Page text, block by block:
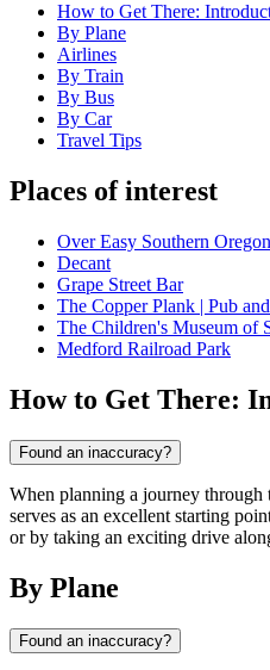
How to Get There:
By Plane
Airlines
By Train
By Bus
By Car
Travel Tips
Places of interest
Over Easy Southern Oregon
Decant
Grape Street Bar
The Copper Plank | Pub
The Children's Museum of
Medford Railroad Park
How to Get There:
Found an inaccuracy?
When planning a journey through
serves as an excellent starting
or by taking an exciting drive
By Plane
Found an inaccuracy?